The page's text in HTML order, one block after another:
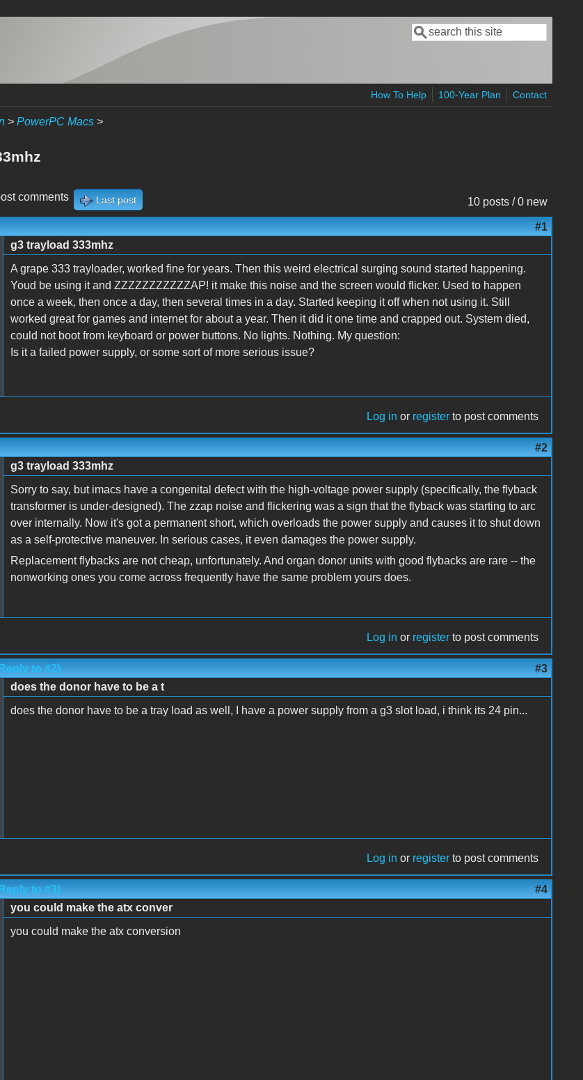
Search form
Search
How To Help 100-Year Plan Contact
> PowerPC Macs>
10 posts / 0 new
comments Last post
#1
g3 trayload 333mhz
A grape 333 trayloader, worked fine for years. Then this weird electrical surging sound started happening.
Youd be using it and ZZZZZZZZZZZAP! it make this noise and the screen would flicker. Used to happen
once a week, then once a day, then several times in a day. Started keeping it off when not using it. Still
worked great for games and internet for about a year. Then it did it one time and crapped out. System died,
could not boot from keyboard or power buttons. No lights. Nothing. My question:
Is it a failed power supply, or some sort of more serious issue?
Log in or register to post comments
#2
g3 trayload 333mhz
Sorry to say, but imacs have a congenital defect with the high-voltage power supply (specifically, the flyback
transformer is under-designed). The zzap noise and flickering was a sign that the flyback was starting to arc
over internally. Now it's got a permanent short, which overloads the power supply and causes it to shut down
as a self-protective maneuver. In serious cases, it even damages the power supply.
Replacement flybacks are not cheap, unfortunately. And organ donor units with good flybacks are rare -- the
nonworking ones you come across frequently have the same problem yours does.
Log in or register to post comments
to #2) #3
does the donor have to be a t
does the donor have to be a tray load as well, I have a power supply from a g3 slot load, i think its 24 pin...
Log in or register to post comments
to #3) #4
you could make the atx conver
you could make the atx conversion